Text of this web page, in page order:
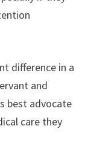
difference in a
and
best advocate
care they